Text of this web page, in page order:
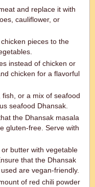
and replace it with
cauliflower, or
pieces to the
instead of chicken or
chicken for a flavorful
or a mix of seafood
seafood Dhansak.
the Dhansak masala
gluten-free. Serve with
butter with vegetable
that the Dhansak
are vegan-friendly.
of red chili powder